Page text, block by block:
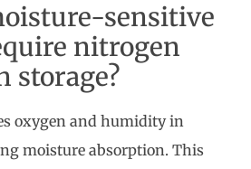
sensitive
nitrogen
storage?
oxygen and humidity in
moisture absorption. This